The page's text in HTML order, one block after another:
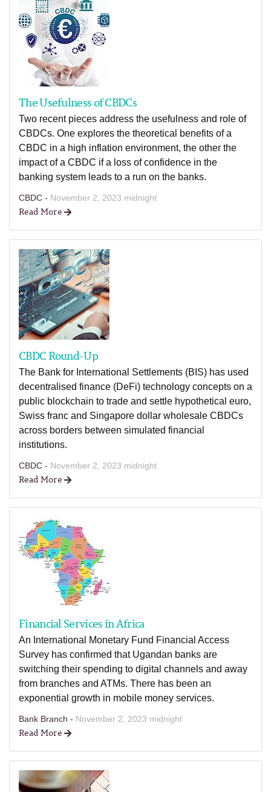
The Usefulness of CBDCs
Two recent pieces address the usefulness and role of
CBDCs. One explores the theoretical benefits of a
CBDC in a high inflation environment, the other the
impact of a CBDC if a loss of confidence in the
banking system leads to a run on the banks.
CBDC - November 2, 2023 midnight
Read More
CBDC Round-Up
The Bank for International Settlements (BIS) has used
decentralised finance (DeFi) technology concepts on a
public blockchain to trade and settle hypothetical euro,
Swiss franc and Singapore dollar wholesale CBDCs
across borders between simulated financial
institutions.
CBDC - November 2, 2023 midnight
Read More
Financial Services in Africa
An International Monetary Fund Financial Access
Survey has confirmed that Ugandan banks are
switching their spending to digital channels and away
from branches and ATMs. There has been an
exponential growth in mobile money services.
Bank Branch - November 2, 2023 midnight
Read More